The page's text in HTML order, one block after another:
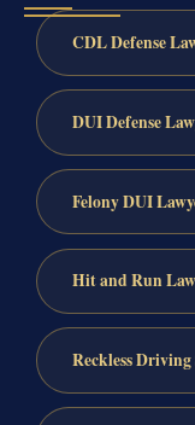
CDL Defense
DUI Defense
Felony DUI
Hit and Run
Reckless